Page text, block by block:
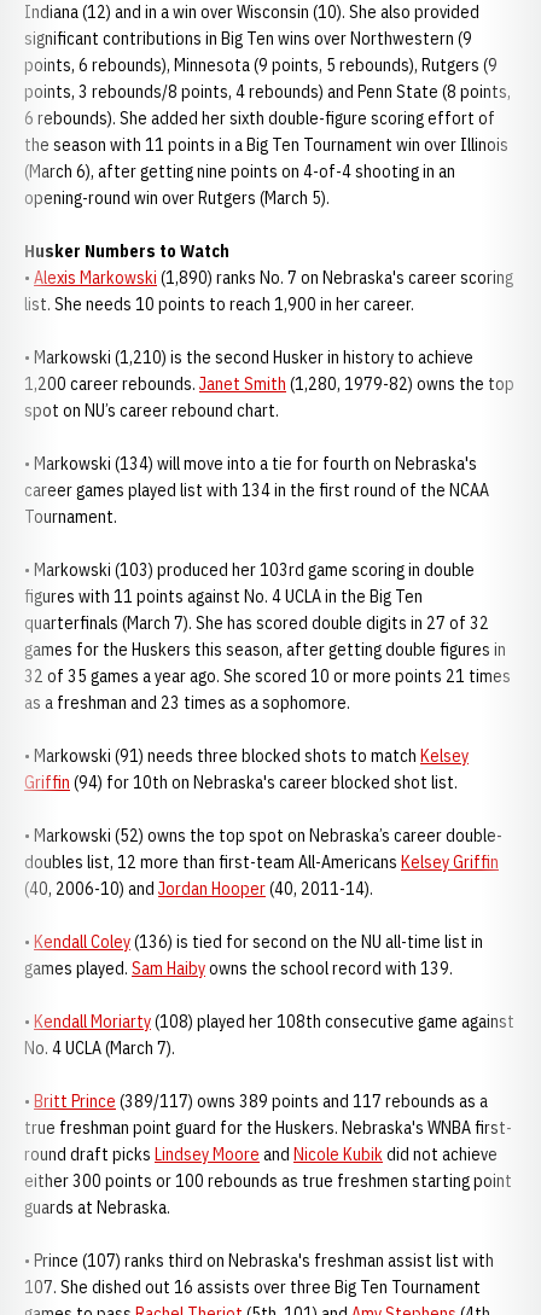
Indiana (12) and in a win over Wisconsin (10). She also provided
significant contributions in Big Ten wins over Northwestern (9
points, 6 rebounds), Minnesota (9 points, 5 rebounds), Rutgers (9
points, 3 rebounds/8 points, 4 rebounds) and Penn State (8 points,
6 rebounds). She added her sixth double-figure scoring effort of
the season with 11 points in a Big Ten Tournament win over Illinois
(March 6), after getting nine points on 4-of-4 shooting in an
opening-round win over Rutgers (March 5).
Husker Numbers to Watch
• Alexis Markowski (1,890) ranks No. 7 on Nebraska's career scoring
list. She needs 10 points to reach 1,900 in her career.
• Markowski (1,210) is the second Husker in history to achieve
1,200 career rebounds. Janet Smith (1,280, 1979-82) owns the top
spot on NU’s career rebound chart.
• Markowski (134) will move into a tie for fourth on Nebraska's
career games played list with 134 in the first round of the NCAA
Tournament.
• Markowski (103) produced her 103rd game scoring in double
figures with 11 points against No. 4 UCLA in the Big Ten
quarterfinals (March 7). She has scored double digits in 27 of 32
games for the Huskers this season, after getting double figures in
32 of 35 games a year ago. She scored 10 or more points 21 times
as a freshman and 23 times as a sophomore.
• Markowski (91) needs three blocked shots to match Kelsey
Griffin (94) for 10th on Nebraska's career blocked shot list.
• Markowski (52) owns the top spot on Nebraska’s career double-
doubles list, 12 more than first-team All-Americans Kelsey Griffin
(40, 2006-10) and Jordan Hooper(40, 2011-14).
• Kendall Coley(136) is tied for second on the NU all-time list in
games played. Sam Haibyowns the school record with 139.
• Kendall Moriarty(108) played her 108th consecutive game against
No. 4 UCLA (March 7).
• Britt Prince (389/117) owns 389 points and 117 rebounds as a
true freshman point guard for the Huskers. Nebraska's WNBA first-
round draft picks Lindsey Moore and Nicole Kubikdid not achieve
either 300 points or 100 rebounds as true freshmen starting point
guards at Nebraska.
• Prince (107) ranks third on Nebraska's freshman assist list with
107. She dished out 16 assists over three Big Ten Tournament